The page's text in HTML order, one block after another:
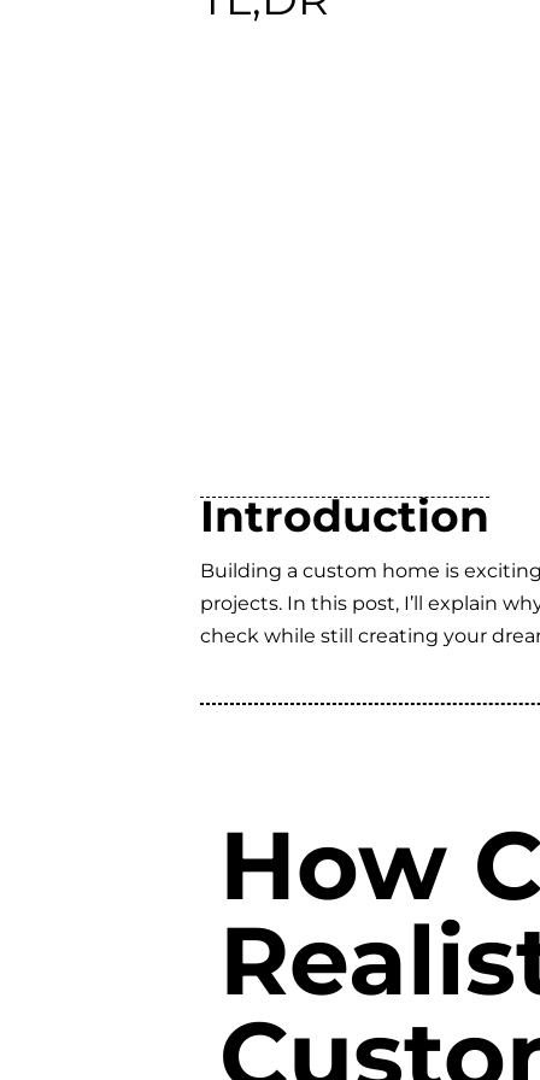
Introduction
Building a custom home is
projects. In this post, I’ll explain
check while still creating your
How